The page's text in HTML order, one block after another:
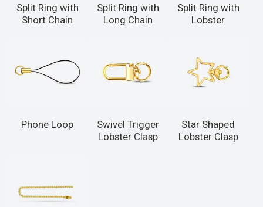
Split Ring with
Short Chain
Split Ring with
Long Chain
Split Ring with
Lobster
Phone Loop
Swivel Trigger
Lobster Clasp
Star Shaped
Lobster Clasp